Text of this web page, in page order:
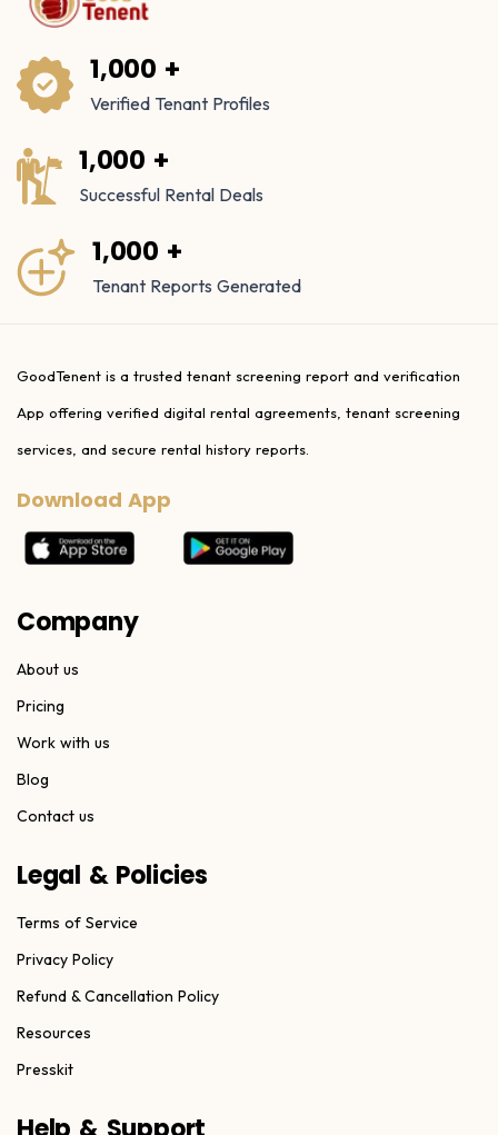
1,000 +
Verified Tenant Profiles
1,000 +
Successful Rental Deals
1,000 +
Tenant Reports Generated
GoodTenent is a trusted tenant screening report and verification
App offering verified digital rental agreements, tenant screening
services, and secure rental history reports.
Download App
Company
About us
Pricing
Work with us
Blog
Contact us
Legal & Policies
Terms of Service
Privacy Policy
Refund & Cancellation Policy
Resources
Presskit